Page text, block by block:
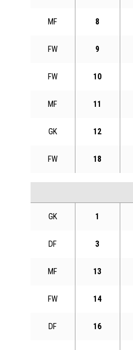
MF 8
FW 9
FW 10
MF 11
GK 12
FW 18
GK 1
DF 3
MF 13
FW 14
DF 16